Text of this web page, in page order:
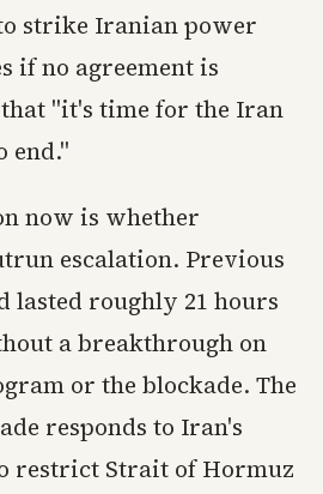
strike Iranian power
if no agreement is
"it's time for the Iran
end."
now is whether
escalation. Previous
lasted roughly 21 hours
a breakthrough on
or the blockade. The
responds to Iran's
restrict Strait of Hormuz